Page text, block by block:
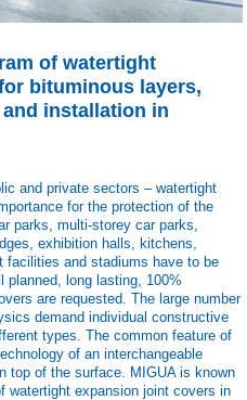
of watertight
bituminous layers,
installation in
and private sectors – watertight
for the protection of the
parks, multi-storey car parks,
exhibition halls, kitchens,
facilities and stadiums have to be
planned, long lasting, 100%
are requested. The large number
demand individual constructive
types. The common feature of
of an interchangeable
top of the surface. MIGUA is known
watertight expansion joint covers in